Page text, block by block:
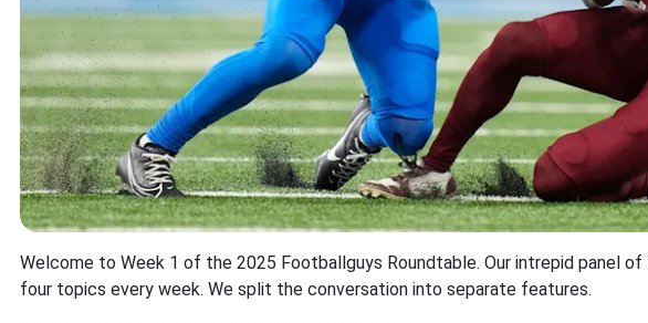
Welcome to Week 1 of the 2025 Footballguys Roundtable. Our intrepid panel
four topics every week. We split the conversation into separate features.